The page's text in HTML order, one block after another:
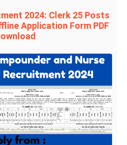
2024: Clerk 25 Posts
Application Form PDF